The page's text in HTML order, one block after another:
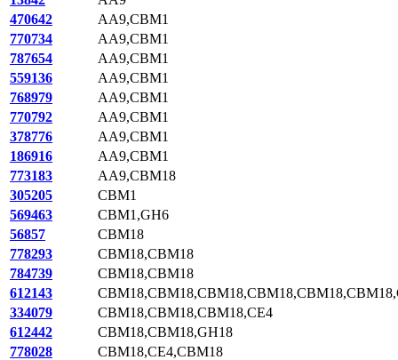
470642
AA9,CBM1
770734
AA9,CBM1
787654
AA9,CBM1
559136
AA9,CBM1
768979
AA9,CBM1
770792
AA9,CBM1
378776
AA9,CBM1
186916
AA9,CBM1
773183
AA9,CBM18
305205
CBM1
569463
CBM1,GH6
56857
CBM18
778293
CBM18,CBM18
784739
CBM18,CBM18
612143
334079
CBM18,CBM18,CBM18,CE4
612442
CBM18,CBM18,GH18
778028
CBM18,CE4,CBM18